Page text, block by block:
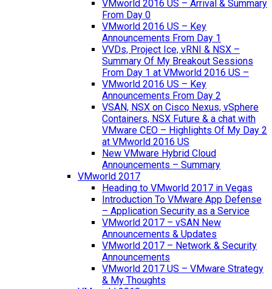
VMworld 2016 US – Arrival & Summary
From Day 0
VMworld 2016 US – Key
Announcements From Day 1
VVDs, Project Ice, vRNI & NSX –
Summary Of My Breakout Sessions
From Day 1 at VMworld 2016 US –
VMworld 2016 US – Key
Announcements From Day 2
VSAN, NSX on Cisco Nexus, vSphere
Containers, NSX Future & a chat with
VMware CEO – Highlights Of My Day 2
at VMworld 2016 US
New VMware Hybrid Cloud
Announcements – Summary
VMworld 2017
Heading to VMworld 2017 in Vegas
Introduction To VMware App Defense
– Application Security as a Service
VMworld 2017 – vSAN New
Announcements & Updates
VMworld 2017 – Network & Security
Announcements
VMworld 2017 US – VMware Strategy
& My Thoughts